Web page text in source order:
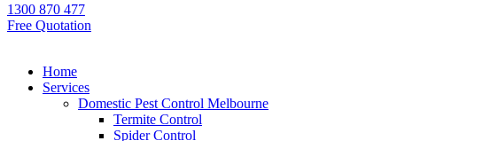
1300 870 477
Free Quotation
Home
Services
Domestic Pest Control Melbourne
Termite Control
Spider Control